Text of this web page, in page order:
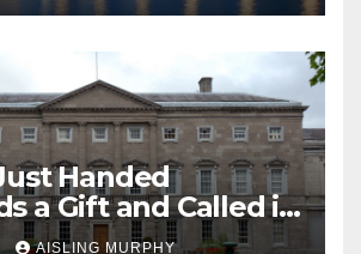
Handed
a Gift and Called it
AISLING MURPHY